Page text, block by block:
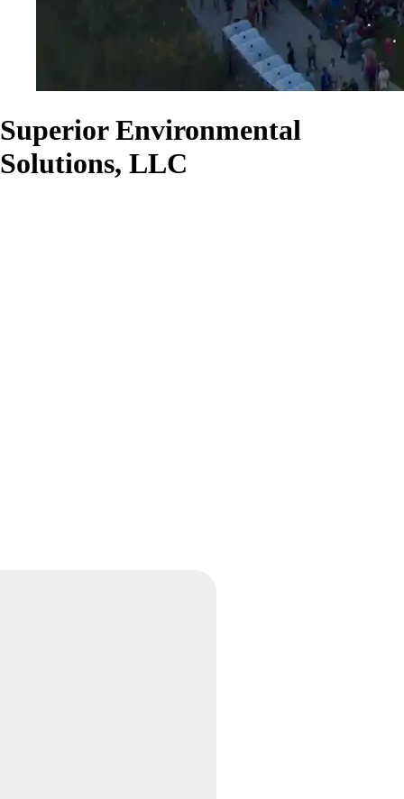
Superior Environmental
Solutions, LLC